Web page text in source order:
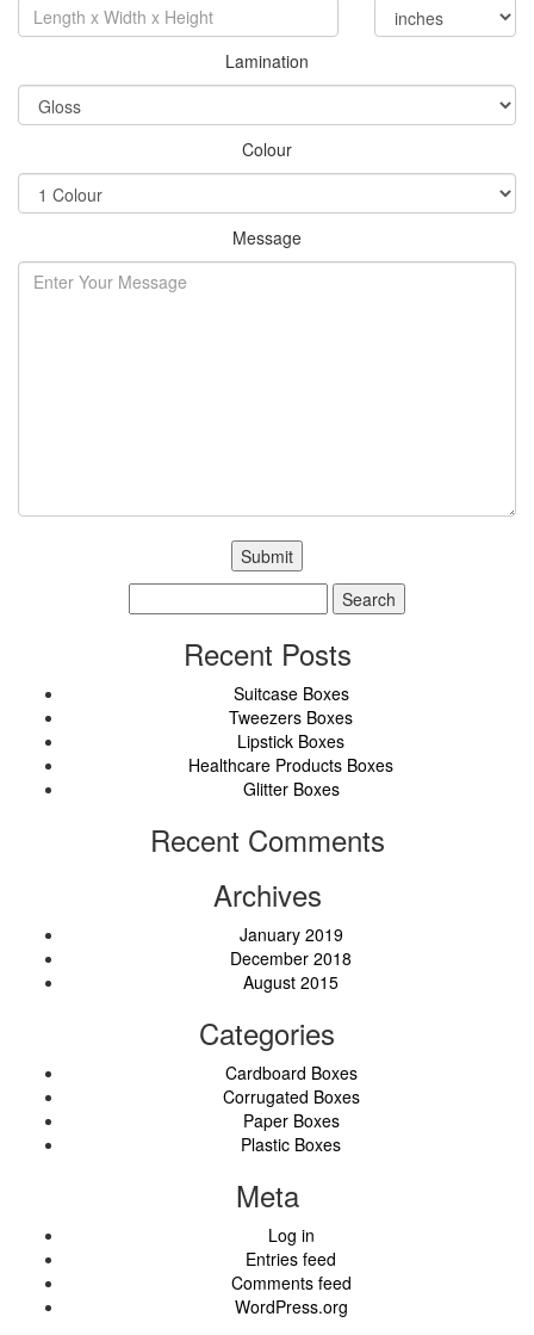
Lamination
Colour
Message
for:
Recent Posts
Suitcase Boxes
Tweezers Boxes
Lipstick Boxes
Healthcare Products Boxes
Glitter Boxes
Recent Comments
Archives
January 2019
December 2018
August 2015
Categories
Cardboard Boxes
Corrugated Boxes
Paper Boxes
Plastic Boxes
Meta
Log in
Entries feed
Comments feed
WordPress.org